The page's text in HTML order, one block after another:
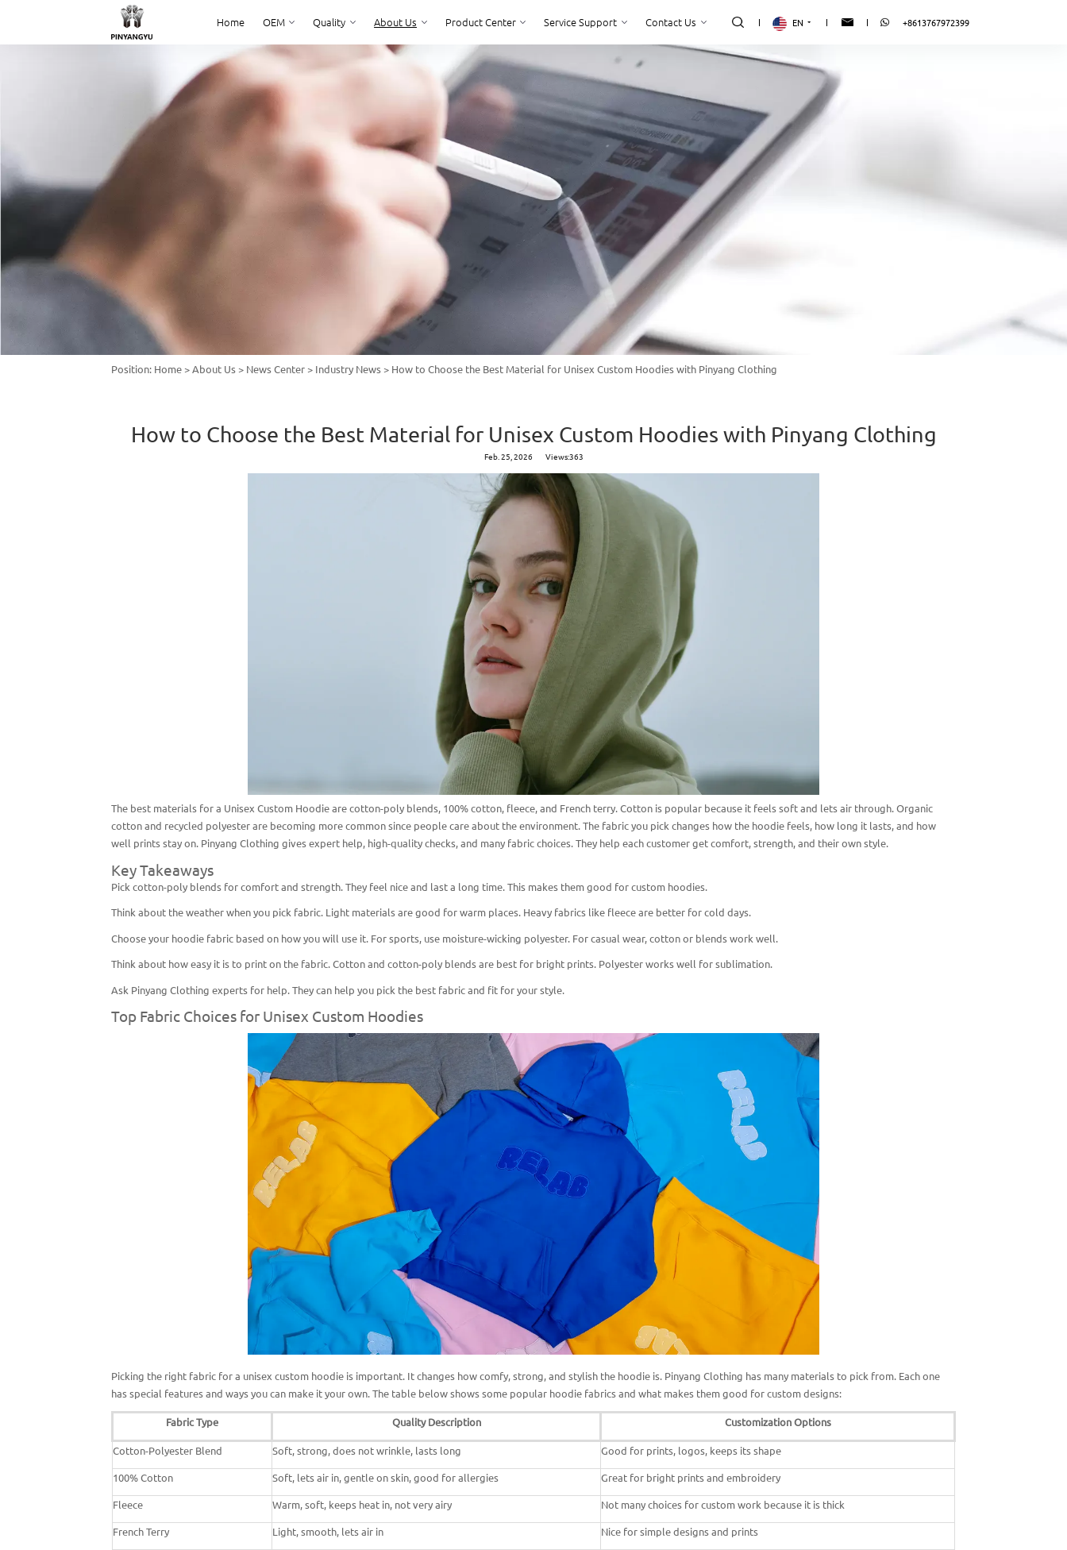
+8613767972399
EN
Home OEM Quality About Us Product Center
Product Center
Service Support
Service Support
Contact Us
Position: Home >About Us > News Center > Industry News > How to Choose the Best Material for Unisex Custom Hoodies with Pinyang Clothing
How to Choose the Best Material for Unisex Custom Hoodies with Pinyang Clothing
Feb. 25, 2026 Views:363
The best materials for a Unisex Custom Hoodie are cotton-poly blends, 100% cotton, fleece, and French terry. Cotton is popular because it feels soft and lets air through. Organic
cotton and recycled polyester are becoming more common since people care about the environment. The fabric you pick changes how the hoodie feels, how long it lasts, and how
well prints stay on. Pinyang Clothing gives expert help, high-quality checks, and many fabric choices. They help each customer get comfort, strength, and their own style.
Key Takeaways
Pick cotton-poly blends for comfort and strength. They feel nice and last a long time. This makes them good forcustom hoodies.
Think about the weather when you pick fabric. Light materials are good for warm places. Heavy fabrics like fleece are better for cold days.
Choose your hoodie fabric based on how you will use it. For sports, use moisture-wicking polyester. Forcasual wear, cotton or blends work well.
Think about how easy it is to print on the fabric. Cotton and cotton-poly blends are best for bright prints. Polyester works well for sublimation.
Ask Pinyang Clothing experts for help. They can help you pick the best fabric and fit for your style.
Top Fabric Choices for Unisex Custom Hoodies
Picking the right fabric for a unisex custom hoodie is important. It changes how comfy, strong, and stylish the hoodie is. Pinyang Clothing has many materials to pick from. Each one
has special features and ways you can make it your own. The table below shows some popular hoodie fabrics and what makes them good for custom designs:
Fabric Type Quality Description Customization Options
Cotton-Polyester Blend Soft, strong, does not wrinkle, lasts long
Good for prints, logos, keeps its shape
100% Cotton
Soft, lets air in, gentle on skin, good for allergies
Great for bright prints and embroidery
Fleece
Warm, soft, keeps heat in, not very airy
Not many choices for custom work because it is thick
French Terry
Light, smooth, lets air in
Nice for simple designs and prints